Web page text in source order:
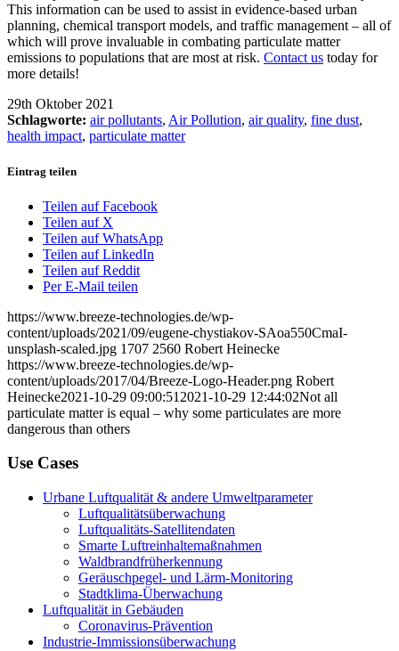
This information can be used to assist in evidence-based urban
planning, chemical transport models, and traffic management – all of
which will prove invaluable in combating particulate matter
emissions to populations that are most at risk. Contact us today for
more details!
29th Oktober 2021
Schlagworte: air pollutants, Air Pollution, air quality, fine dust,
health impact, particulate matter
Eintrag teilen
Teilen auf Facebook
Teilen auf X
Teilen auf WhatsApp
Teilen auf LinkedIn
Teilen auf Reddit
Per E-Mail teilen
https://www.breeze-technologies.de/wp-
content/uploads/2021/09/eugene-chystiakov-SAoa550CmaI-
unsplash-scaled.jpg 1707 2560 Robert Heinecke
https://www.breeze-technologies.de/wp-
content/uploads/2017/04/Breeze-Logo-Header.png Robert
Heinecke2021-10-29 09:00:51 2021-10-29 12:44:02Not all
particulate matter is equal – why some particulates are more
dangerous than others
Use Cases
Urbane Luftqualität & andere Umweltparameter
Luftqualitätsüberwachung
Luftqualitäts-Satellitendaten
Smarte Luftreinhaltemaßnahmen
Waldbrandfrüherkennung
Geräuschpegel- und Lärm-Monitoring
Stadtklima-Überwachung
Luftqualität in Gebäuden
Coronavirus-Prävention
Industrie-Immissionsüberwachung